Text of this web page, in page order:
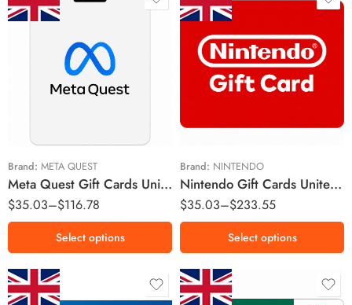
Brand: META QUEST
Meta Quest Gift Cards United Kingdom Region – GBP (Email Delivery)
$35.03–$116.78
£15 GBP
Select options
Brand: NINTENDO
Nintendo Gift Cards United Kingdom Region – GBP (Email Delivery)
$35.03–$233.55
£15 GBP
£25 GBP
£100 GBP
Select options